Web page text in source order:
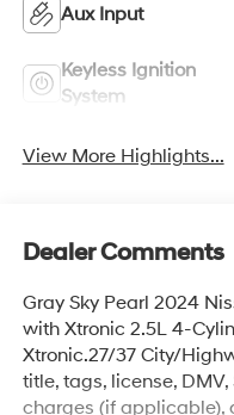
Aux Input
Keyless Ignition
System
View More Highlights...
Dealer Comments
Gray Sky Pearl 2024
with Xtronic 2.5L 4-
Xtronic.27/37 City/
title, tags, license,
charges (if applicable),